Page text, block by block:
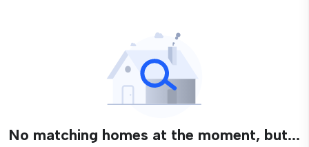
No matching homes at the moment, but...